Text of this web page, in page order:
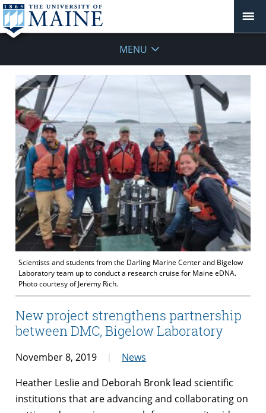
MENU
Scientists and students from the Darling Marine Center and Bigelow
Laboratory team up to conduct a research cruise for Maine eDNA.
Photo courtesy of Jeremy Rich.
New project strengthens partnership
between DMC, Bigelow Laboratory
November 8, 2019
News
Heather Leslie and Deborah Bronk lead scientific
institutions that are advancing and collaborating on